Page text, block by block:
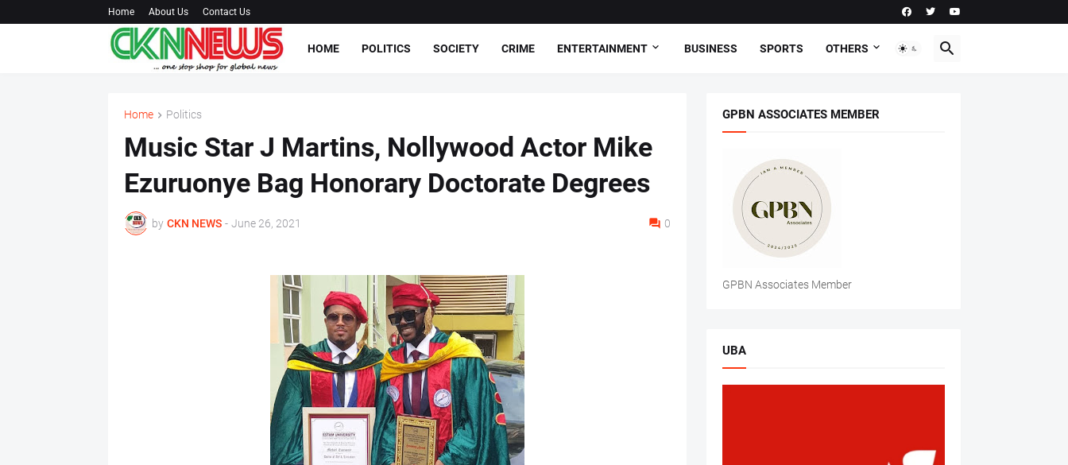
Home About Us Contact Us
HOME POLITICS SOCIETY CRIME ENTERTAINMENT BUSINESS SPORTS OTHERS
Home Politics
Music Star J Martins, Nollywood Actor Mike
Ezuruonye Bag Honorary Doctorate Degrees
by CKN NEWS - June 26, 2021 0
GPBN ASSOCIATES MEMBER
GPBN Associates Member
UBA